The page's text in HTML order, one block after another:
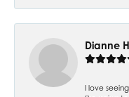
Dianne
I love